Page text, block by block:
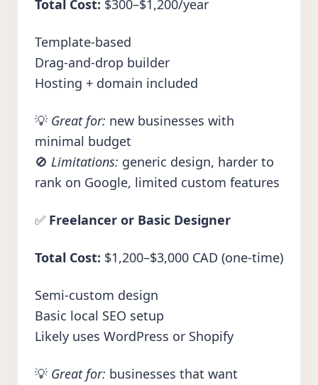
Total Cost: $300–$1,200/year
Template-based
Drag-and-drop builder
Hosting + domain included
💡 Great for: new businesses with
minimal budget
🚫 Limitations: generic design, harder to
rank on Google, limited custom features
✅ Freelancer or Basic Designer
Total Cost: $1,200–$3,000 CAD (one-time)
Semi-custom design
Basic local SEO setup
Likely uses WordPress or Shopify
💡 Great for: businesses that want